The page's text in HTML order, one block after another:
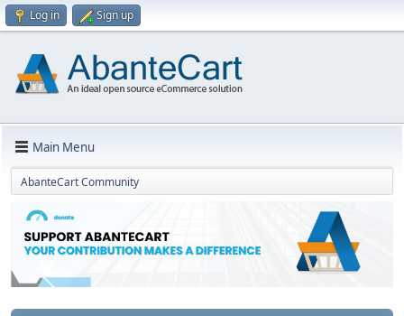
Log in Sign up
Main Menu
AbanteCart Community